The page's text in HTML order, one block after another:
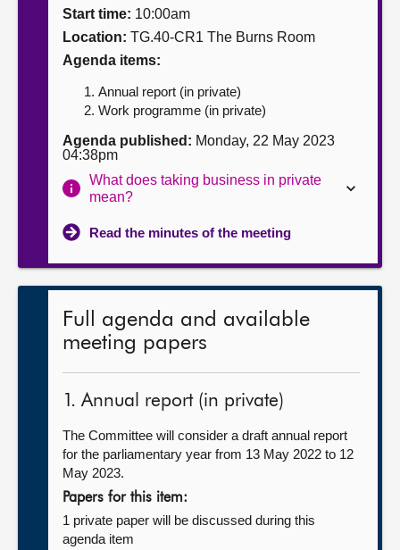
Contact us
Start time: 10:00am
Location: TG.40-CR1 The Burns Room
Agenda items:
Annual report (in private)
Work programme (in private)
Agenda published: Monday, 22 May 2023
04:38pm
What does taking business in private
mean?
Read the minutes of the meeting
Full agenda and available
meeting papers
1. Annual report (in private)
The Committee will consider a draft annual report
for the parliamentary year from 13 May 2022 to 12
May 2023.
Papers for this item:
1 private paper will be discussed during this
agenda item